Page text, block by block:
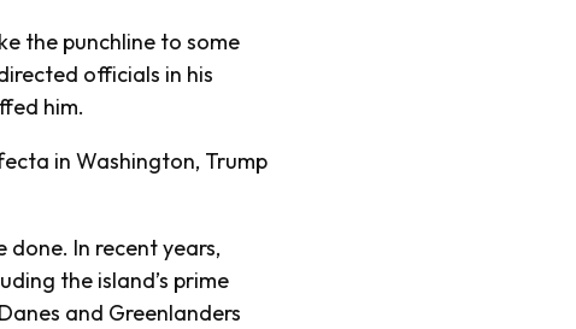
the punchline to some
officials in his
him.
in Washington, Trump
done. In recent years,
the island’s prime
and Greenlanders